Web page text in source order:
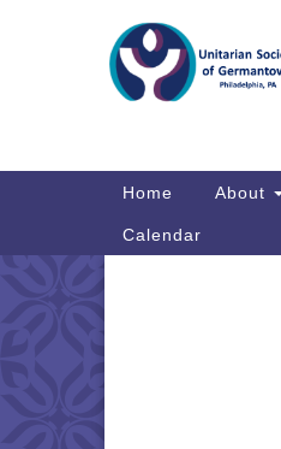
Main
Home About
Calendar